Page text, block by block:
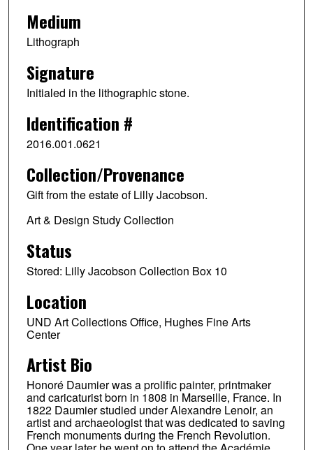
Medium
Lithograph
Signature
Initialed in the lithographic stone.
Identification #
2016.001.0621
Collection/Provenance
Gift from the estate of Lilly Jacobson.
Art & Design Study Collection
Status
Stored: Lilly Jacobson Collection Box 10
Location
UND Art Collections Office, Hughes Fine Arts
Center
Artist Bio
Honoré Daumier was a prolific painter, printmaker
and caricaturist born in 1808 in Marseille, France. In
1822 Daumier studied under Alexandre Lenoir, an
artist and archaeologist that was dedicated to saving
French monuments during the French Revolution.